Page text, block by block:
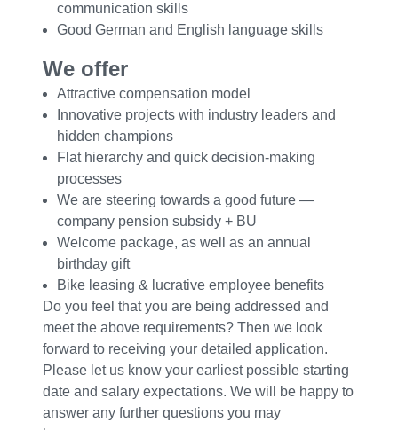
communication skills
Good German and English language skills
We offer
Attractive compensation model
Innovative projects with industry leaders and
hidden champions
Flat hierarchy and quick decision-making
processes
We are steering towards a good future —
company pension subsidy + BU
Welcome package, as well as an annual
birthday gift
Bike leasing & lucrative employee benefits
Do you feel that you are being addressed and
meet the above requirements? Then we look
forward to receiving your detailed application.
Please let us know your earliest possible starting
date and salary expectations. We will be happy to
answer any further questions you may